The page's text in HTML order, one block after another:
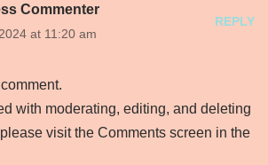
Commenter
at 11:20 am
REPLY
with moderating, editing, and deleting
visit the Comments screen in the